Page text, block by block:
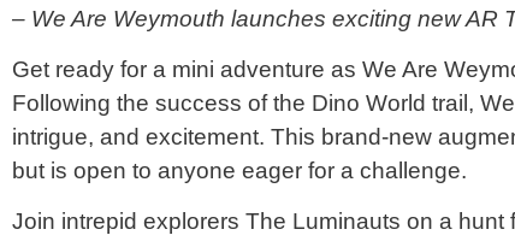
– We Are Weymouth launches exciting new
Get ready for a mini adventure as We Are
Following the success of the Dino World trail,
intrigue, and excitement. This brand-new
but is open to anyone eager for a challenge.
Join intrepid explorers The Luminauts on a